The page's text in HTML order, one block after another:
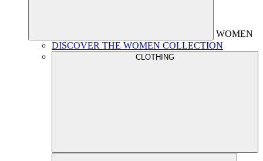
WOMEN
DISCOVER THE WOMEN COLLECTION
CLOTHING